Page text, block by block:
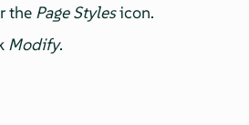
the Page Stylesicon.
Modify.